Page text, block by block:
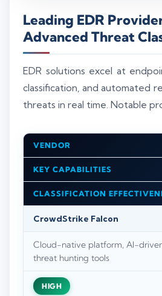
Leading EDR
Advanced Threat
EDR solutions excel at
classification, and automated
threats in real time. Notable
VENDOR
KEY CAPABILITIES
CLASSIFICATION
CrowdStrike Falcon
Cloud-native platform, AI-
threat hunting tools
HIGH